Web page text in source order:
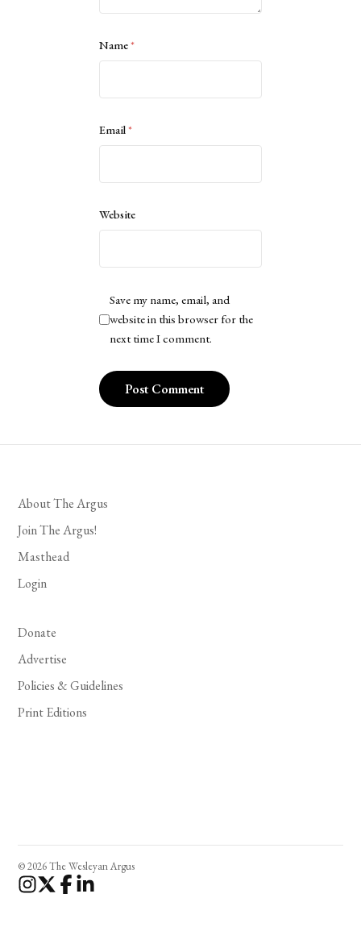
Name*
Email*
Website
Save my name, email, and
website in this browser for the
next time I comment.
About The Argus
Join The Argus!
Masthead
Login
Donate
Advertise
Policies & Guidelines
Print Editions
© 2026 The Wesleyan Argus